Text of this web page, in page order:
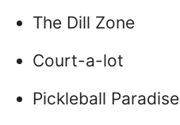
The Dill Zone
Court-a-lot
Pickleball Paradise